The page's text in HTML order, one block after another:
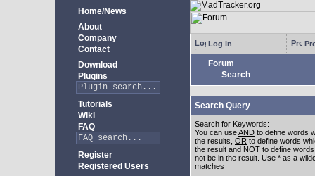
Home/News
About
Company
Contact
Download
Plugins
Tutorials
Wiki
FAQ
Register
Registered Users
Log in
Forum
Search
Search Query
Search for Keywords:
You can useAND to define words
the results, OR to define words
the result and NOT to define
not be in the result. Use * as a
matches